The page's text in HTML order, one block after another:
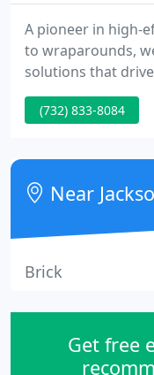
A pioneer in high-
to wraparounds,
solutions that
range of LED and
are a partner of
lighting is stocked
electrical
(732) 833-8084
Near
Brick
Get free